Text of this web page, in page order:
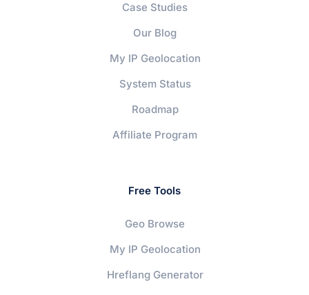
Case Studies
Our Blog
My IP Geolocation
System Status
Roadmap
Affiliate Program
Free Tools
Geo Browse
My IP Geolocation
Hreflang Generator